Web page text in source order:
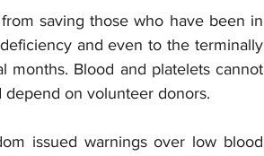
saving those who have been in
and even to the terminally
Blood and platelets cannot
on volunteer donors.
issued warnings over low blood